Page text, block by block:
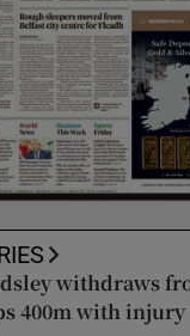
withdraws
400m with injury